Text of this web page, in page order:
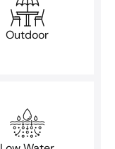
Outdoor